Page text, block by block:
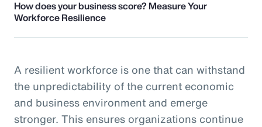
How does your business score? Measure Your
Workforce Resilience
A resilient workforce is one that can withstand
the unpredictability of the current economic
and business environment and emerge
stronger. This ensures organizations continue